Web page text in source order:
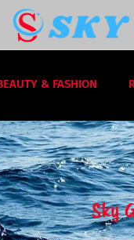
& FASHION
Sky